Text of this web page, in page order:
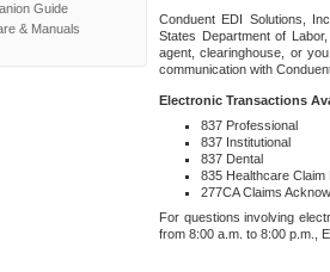
Guide
& Manuals
Conduent EDI Solutions,
States Department of
agent, clearinghouse, or
communication with
Electronic Transactions
837 Professional
837 Institutional
837 Dental
835 Healthcare Claim
277CA Claims
For questions involving
from 8:00 a.m. to 8:00 p.m.,